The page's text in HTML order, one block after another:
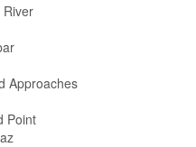
River
Approaches
Point